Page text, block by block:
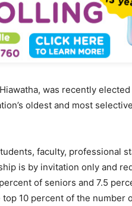
was recently
oldest and most
faculty, professional
is by invitation only and
of seniors and 7.5
10 percent of the number